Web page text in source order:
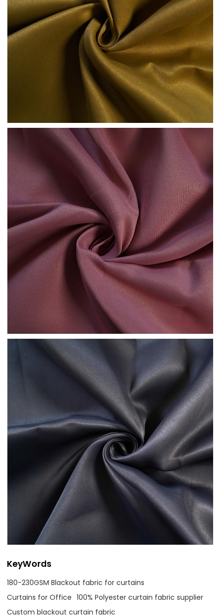
KeyWords
180-230GSM Blackout fabric for curtains
Curtains for Office 100% Polyester curtain fabric supplier
Custom blackout curtain fabric